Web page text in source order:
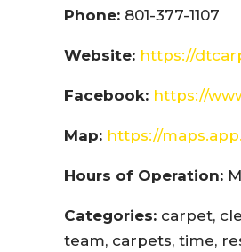
Phone: 801-377-1107
Website: https://
Facebook: https://
Map: https://
Hours of Operation:
Categories: carpet,
team, carpets, time,